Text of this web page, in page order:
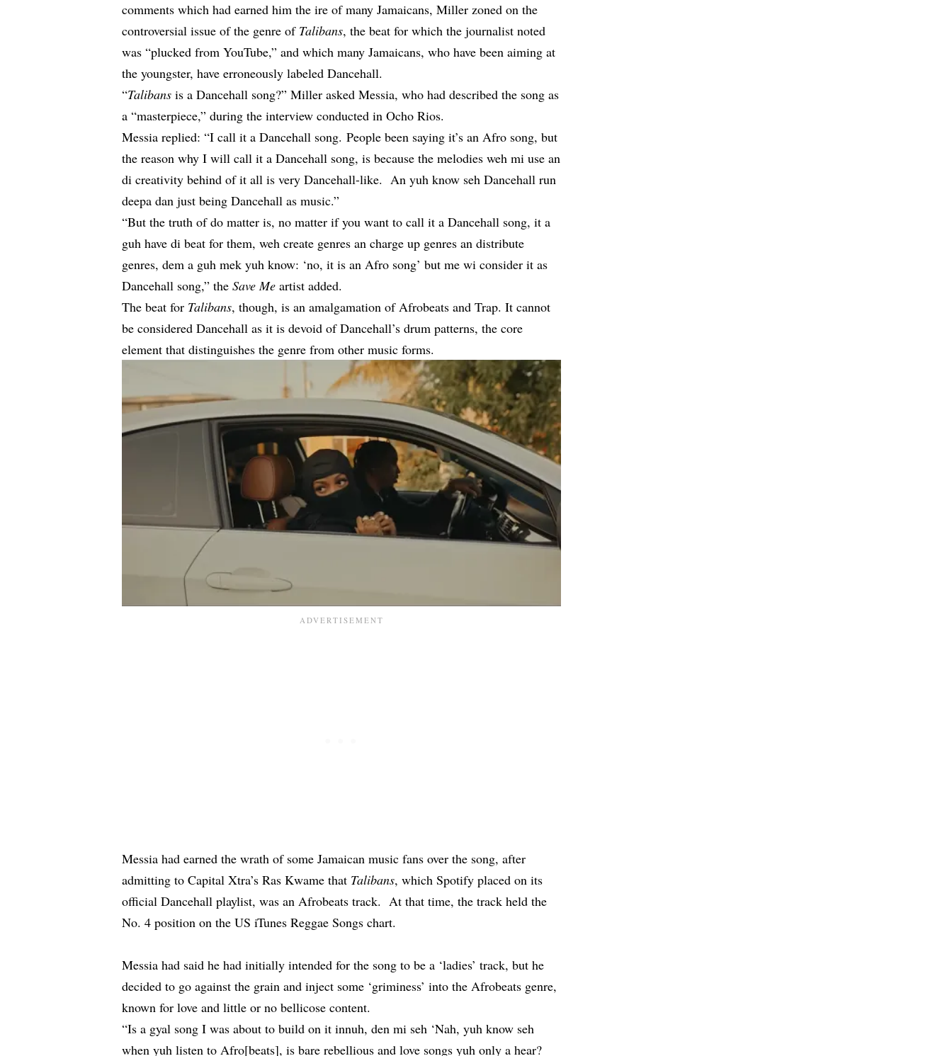
comments which had earned him the ire of many Jamaicans, Miller zoned on the
controversial issue of the genre of Talibans, the beat for which the journalist noted
was “plucked from YouTube,” and which many Jamaicans, who have been aiming at
the youngster, have erroneously labeled Dancehall.
“Talibansis a Dancehall song?” Miller asked Messia, who had described the song as
a “masterpiece,” during the interview conducted in Ocho Rios.
Messia replied: “I call it a Dancehall song. People been saying it’s an Afro song, but
the reason why I will call it a Dancehall song, is because the melodies weh mi use an
di creativity behind of it all is very Dancehall-like. An yuh know seh Dancehall run
deepa dan just being Dancehall as music.”
“But the truth of do matter is, no matter if you want to call it a Dancehall song, it a
guh have di beat for them, weh create genres an charge up genres an distribute
genres, dem a guh mek yuh know: ‘no, it is an Afro song’ but me wi consider it as
Dancehall song,” theSave Me artist added.
The beat for Talibans, though, is an amalgamation of Afrobeats and Trap. It cannot
be considered Dancehall as it is devoid of Dancehall’s drum patterns, the core
element that distinguishes the genre from other music forms.
Messia had earned the wrath of some Jamaican music fans over the song, after
admitting to Capital Xtra’s Ras Kwame that Talibans, which Spotify placed on its
official Dancehall playlist, was an Afrobeats track. At that time, the track held the
No. 4 position on the US iTunes Reggae Songs chart.
Messia had said he had initially intended for the song to be a ‘ladies’ track, but he
decided to go against the grain and inject some ‘griminess’ into the Afrobeats genre,
known for love and little or no bellicose content.
“Is a gyal song I was about to build on it innuh, den mi seh ‘Nah, yuh know seh
when yuh listen to Afro[beats], is bare rebellious and love songs yuh only a hear?